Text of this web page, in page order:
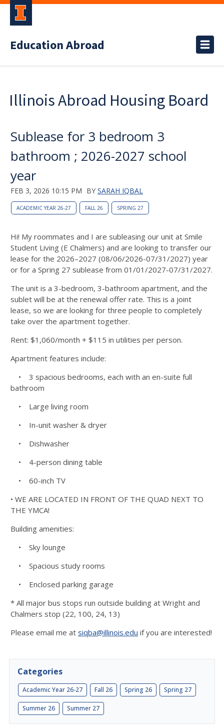
Education Abroad
Illinois Abroad Housing Board
Sublease for 3 bedroom 3
bathroom ; 2026-2027 school
year
FEB 3, 2026 10:15 PM BY SARAH IQBAL
ACADEMIC YEAR 26-27 FALL 26 SPRING 27
Hi! My roommates and I are subleasing our unit at Smile
Student Living (E Chalmers) and are looking to transfer our
lease for the 2026–2027 (08/06/2026-07/31/2027) year
or for a Spring 27 sublease from 01/01/2027-07/31/2027.
The unit is a 3-bedroom, 3-bathroom apartment, and the
sublet will be at the renewal offer rate. This is a joint
lease, so we are looking for three people to completely
take over the apartment together.
Rent: $1,060/month + $115 in utilities per person.
Apartment features include:
• 3 spacious bedrooms, each with an en-suite full
bathroom
• Large living room
• In-unit washer & dryer
• Dishwasher
• 4-person dining table
• 60-inch TV
• WE ARE LOCATED IN FRONT OF THE QUAD NEXT TO
THE YMCA!
Building amenities:
• Sky lounge
• Spacious study rooms
• Enclosed parking garage
* All major bus stops run outside building at Wright and
Chalmers stop (22, 100, 24, 13)
Please email me at siqba@illinois.edu if you are interested!
Categories
Academic Year 26-27 Fall 26 Spring 26 Spring 27
Summer 26 Summer 27